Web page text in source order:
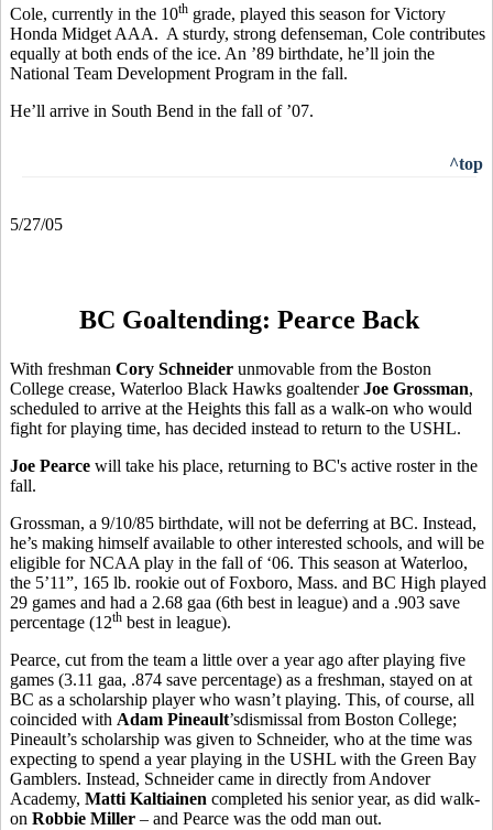
Cole, currently in the 10th grade, played this season for Victory
Honda Midget AAA. A sturdy, strong defenseman, Cole contributes
equally at both ends of the ice. An ’89 birthdate, he’ll join the
National Team Development Program in the fall.
He’ll arrive in South Bend in the fall of ’07.
^top
5/27/05
BC Goaltending: Pearce Back
With freshman Cory Schneider unmovable from the Boston
College crease, Waterloo Black Hawks goaltenderJoe Grossman,
scheduled to arrive at the Heights this fall as a walk-on who would
fight for playing time, has decided instead to return to the USHL.
Joe Pearce will take his place, returning to BC's active roster in the
fall.
Grossman, a 9/10/85 birthdate, will not be deferring at BC. Instead,
he’s making himself available to other interested schools, and will be
eligible for NCAA play in the fall of ‘06. This season at Waterloo,
the 5’11”, 165 lb. rookie out of Foxboro, Mass. and BC High played
29 games and had a 2.68 gaa (6th best in league) and a .903 save
percentage (12th best in league).
Pearce, cut from the team a little over a year ago after playing five
games (3.11 gaa, .874 save percentage) as a freshman, stayed on at
BC as a scholarship player who wasn’t playing. This, of course, all
coincided with Adam Pineault’sdismissal from Boston College;
Pineault’s scholarship was given to Schneider, who at the time was
expecting to spend a year playing in the USHL with the Green Bay
Gamblers. Instead, Schneider came in directly from Andover
Academy, Matti Kaltiainen completed his senior year, as did walk-
on Robbie Miller – and Pearce was the odd man out.